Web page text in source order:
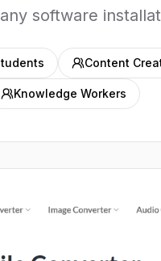
software
Content
Knowledge Workers